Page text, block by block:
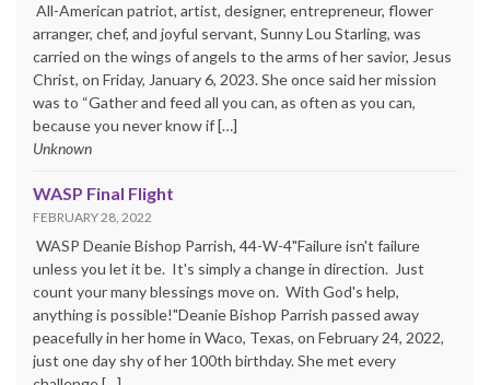
All-American patriot, artist, designer, entrepreneur, flower
arranger, chef, and joyful servant, Sunny Lou Starling, was
carried on the wings of angels to the arms of her savior, Jesus
Christ, on Friday, January 6, 2023. She once said her mission
was to “Gather and feed all you can, as often as you can,
because you never know if […]
Unknown
WASP Final Flight
FEBRUARY 28, 2022
WASP Deanie Bishop Parrish, 44-W-4"Failure isn't failure
unless you let it be. It's simply a change in direction. Just
count your many blessings move on. With God's help,
anything is possible!"Deanie Bishop Parrish passed away
peacefully in her home in Waco, Texas, on February 24, 2022,
just one day shy of her 100th birthday. She met every